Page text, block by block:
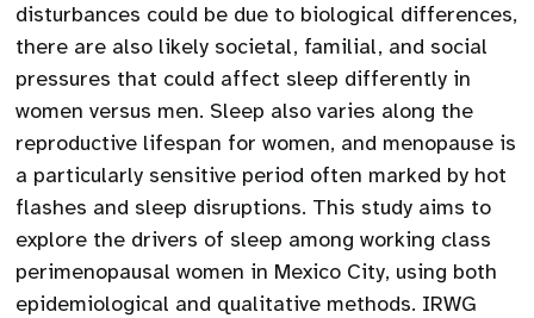
disturbances could be due to biological differences,
there are also likely societal, familial, and social
pressures that could affect sleep differently in
women versus men. Sleep also varies along the
reproductive lifespan for women, and menopause is
a particularly sensitive period often marked by hot
flashes and sleep disruptions. This study aims to
explore the drivers of sleep among working class
perimenopausal women in Mexico City, using both
epidemiological and qualitative methods. IRWG